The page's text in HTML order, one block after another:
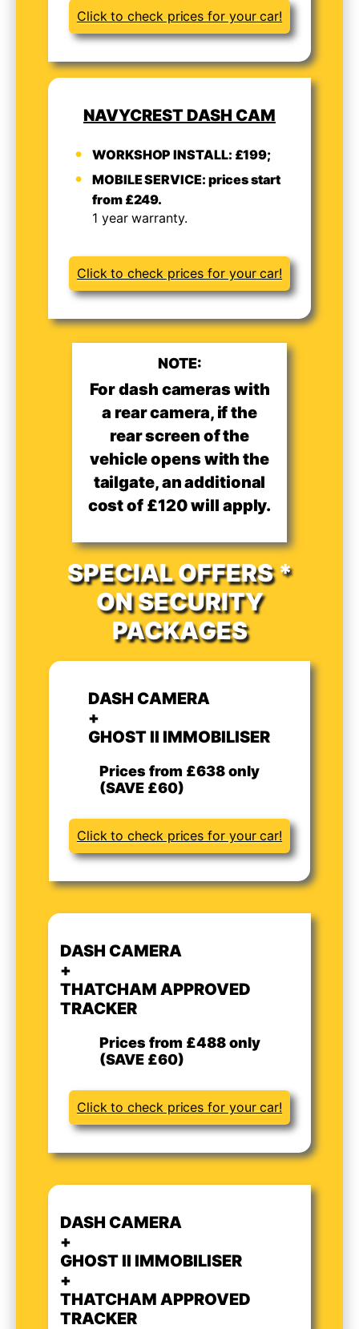
Click to check prices for your car!
NAVYCREST DASH CAM
WORKSHOP INSTALL: £199;
MOBILE SERVICE: prices start
from £249.
1 year warranty.
Click to check prices for your car!
NOTE:
For dash cameras with
a rear camera, if the
rear screen of the
vehicle opens with the
tailgate, an additional
cost of £120 will apply.
SPECIAL OFFERS *
ON SECURITY
PACKAGES
DASH CAMERA
+
GHOST II IMMOBILISER
Prices from £638 only
(SAVE £60)
Click to check prices for your car!
DASH CAMERA
+
THATCHAM APPROVED
TRACKER
Prices from £488 only
(SAVE £60)
Click to check prices for your car!
DASH CAMERA
+
GHOST II IMMOBILISER
+
THATCHAM APPROVED
TRACKER